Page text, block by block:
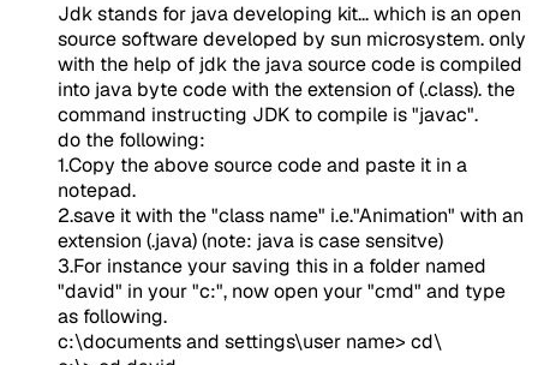
Jdk stands for java developing kit... which is an open
source software developed by sun microsystem. only
with the help of jdk the java source code is compiled
into java byte code with the extension of (.class). the
command instructing JDK to compile is "javac".
do the following:
1.Copy the above source code and paste it in a
notepad.
2.save it with the "class name" i.e."Animation" with an
extension (.java) (note: java is case sensitve)
3.For instance your saving this in a folder named
"david" in your "c:", now open your "cmd" and type
as following.
c:\documents and settings\user name> cd\